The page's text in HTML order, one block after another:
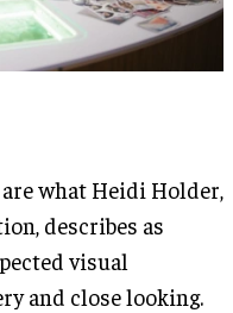
what Heidi Holder,
describes as
visual
and close looking.